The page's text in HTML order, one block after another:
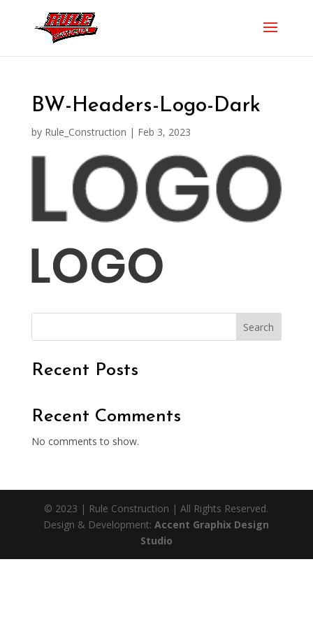
BW-Headers-Logo-Dark
by Rule_Construction | Feb 3, 2023
Search
Recent Posts
Recent Comments
No comments to show.
© 2023 | Rule Construction | All Rights Reserved.
Design & Development:Accent Graphix Design
Studio